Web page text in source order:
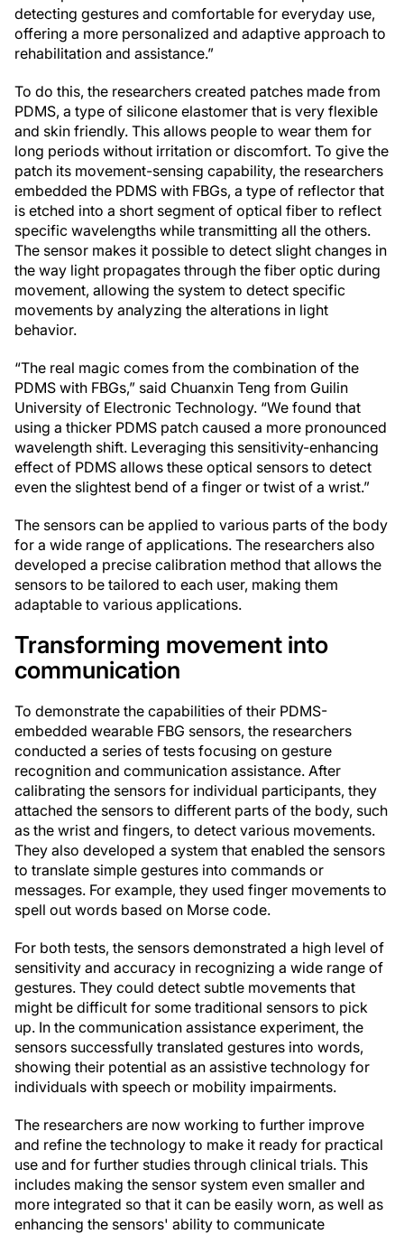
detecting gestures and comfortable for everyday use,
offering a more personalized and adaptive approach to
rehabilitation and assistance.”
To do this, the researchers created patches made from
PDMS, a type of silicone elastomer that is very flexible
and skin friendly. This allows people to wear them for
long periods without irritation or discomfort. To give the
patch its movement-sensing capability, the researchers
embedded the PDMS with FBGs, a type of reflector that
is etched into a short segment of optical fiber to reflect
specific wavelengths while transmitting all the others.
The sensor makes it possible to detect slight changes in
the way light propagates through the fiber optic during
movement, allowing the system to detect specific
movements by analyzing the alterations in light
behavior.
“The real magic comes from the combination of the
PDMS with FBGs,” said Chuanxin Teng from Guilin
University of Electronic Technology. “We found that
using a thicker PDMS patch caused a more pronounced
wavelength shift. Leveraging this sensitivity-enhancing
effect of PDMS allows these optical sensors to detect
even the slightest bend of a finger or twist of a wrist.”
The sensors can be applied to various parts of the body
for a wide range of applications. The researchers also
developed a precise calibration method that allows the
sensors to be tailored to each user, making them
adaptable to various applications.
Transforming movement into
communication
To demonstrate the capabilities of their PDMS-
embedded wearable FBG sensors, the researchers
conducted a series of tests focusing on gesture
recognition and communication assistance. After
calibrating the sensors for individual participants, they
attached the sensors to different parts of the body, such
as the wrist and fingers, to detect various movements.
They also developed a system that enabled the sensors
to translate simple gestures into commands or
messages. For example, they used finger movements to
spell out words based on Morse code.
For both tests, the sensors demonstrated a high level of
sensitivity and accuracy in recognizing a wide range of
gestures. They could detect subtle movements that
might be difficult for some traditional sensors to pick
up. In the communication assistance experiment, the
sensors successfully translated gestures into words,
showing their potential as an assistive technology for
individuals with speech or mobility impairments.
The researchers are now working to further improve
and refine the technology to make it ready for practical
use and for further studies through clinical trials. This
includes making the sensor system even smaller and
more integrated so that it can be easily worn, as well as
enhancing the sensors' ability to communicate